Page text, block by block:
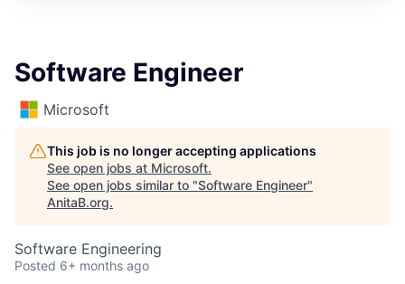
Software Engineer
Microsoft
This job is no longer accepting applications
See open jobs at Microsoft.
See open jobs similar to "Software Engineer"
AnitaB.org.
Software Engineering
Posted 6+ months ago